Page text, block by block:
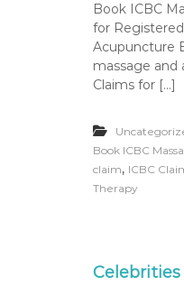
e
g
n
a
n
M
a
a
Book ICBC
for
Acupuncture
massage and
Claims for […]
Book ICBC
claim, ICBC
Therapy